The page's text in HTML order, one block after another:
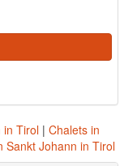
in Tirol | Chalets in
Sankt Johann in Tirol